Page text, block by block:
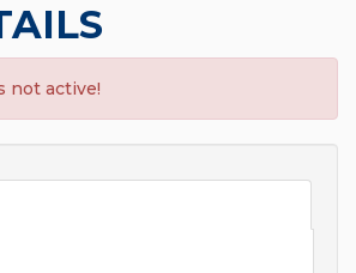
not active!